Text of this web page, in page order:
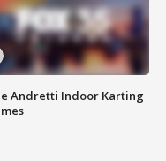
Andretti Indoor Karting